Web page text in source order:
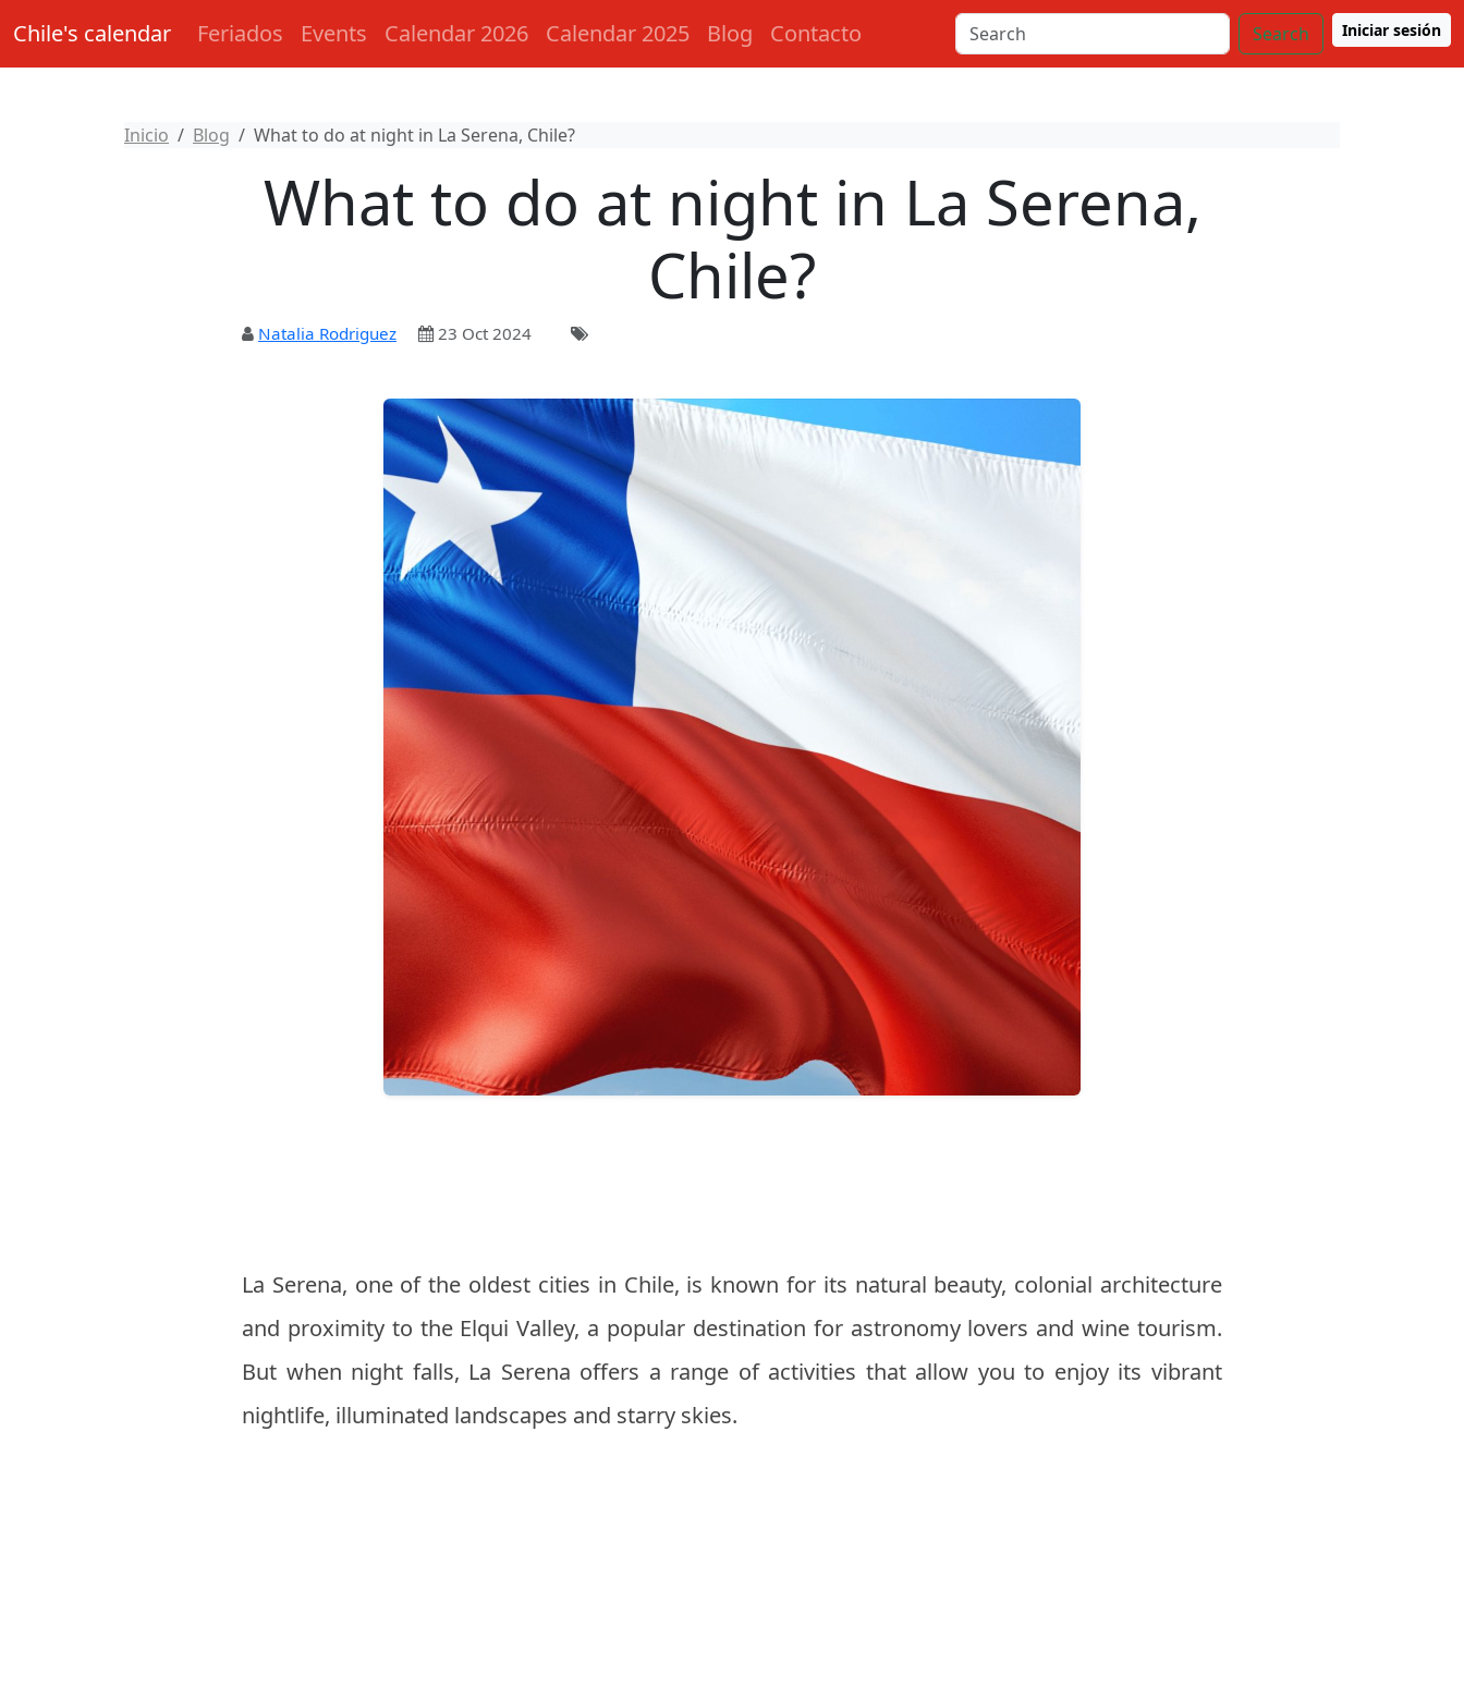
Chile's calendar Feriados Events Calendar 2026 Calendar 2025 Blog Contacto Search Iniciar sesión
Inicio Blog What to do at night in La Serena, Chile?
What to do at night in La Serena,
Chile?
Natalia Rodriguez 23 Oct 2024
La Serena, one of the oldest cities in Chile, is known for its natural beauty, colonial architecture
and proximity to the Elqui Valley, a popular destination for astronomy lovers and wine tourism.
But when night falls, La Serena offers a range of activities that allow you to enjoy its vibrant
nightlife, illuminated landscapes and starry skies.